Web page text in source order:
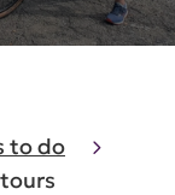
to do